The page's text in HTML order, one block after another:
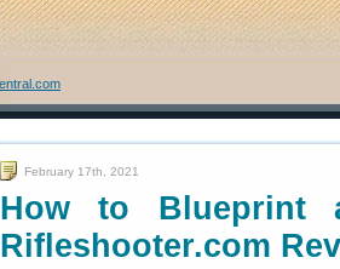
February 17th, 2021
How to Blueprint
Rifleshooter.com